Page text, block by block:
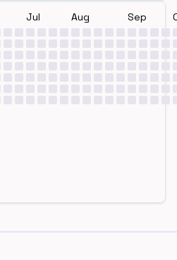
Jul Aug Sep